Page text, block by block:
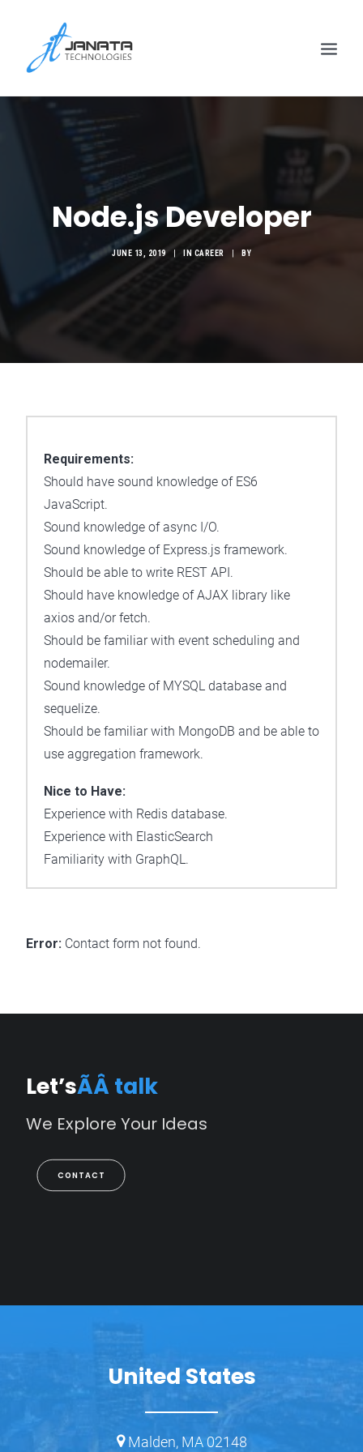
Node.js Developer
JUNE 13, 2019 IN CAREER BY
Requirements:
Should have sound knowledge of ES6
JavaScript.
Sound knowledge of async I/O.
Sound knowledge of Express.js framework.
Should be able to write REST API.
Should have knowledge of AJAX library like
axios and/or fetch.
Should be familiar with event scheduling and
nodemailer.
Sound knowledge of MYSQL database and
sequelize.
Should be familiar with MongoDB and be able to
use aggregation framework.
Nice to Have:
Experience with Redis database.
Experience with ElasticSearch
Familiarity with GraphQL.
Error: Contact form not found.
Let’sÃÂ talk
We Explore Your Ideas
CONTACT
United States
Malden, MA 02148